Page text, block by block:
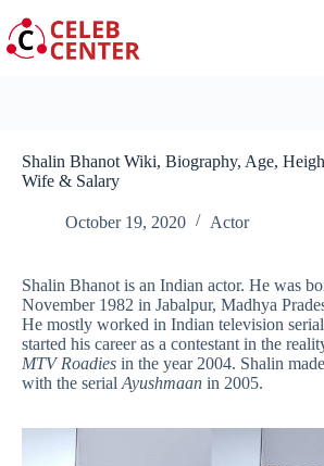
to
content
Shalin Bhanot Wiki, Biography, Age,
Wife & Salary
October 19, 2020 Actor
Shalin Bhanot is an Indian actor. He was
November 1982 in Jabalpur, Madhya
He mostly worked in Indian television
started his career as a contestant in the
MTV Roadies in the year 2004. Shalin
with the serial Ayushmaan in 2005.